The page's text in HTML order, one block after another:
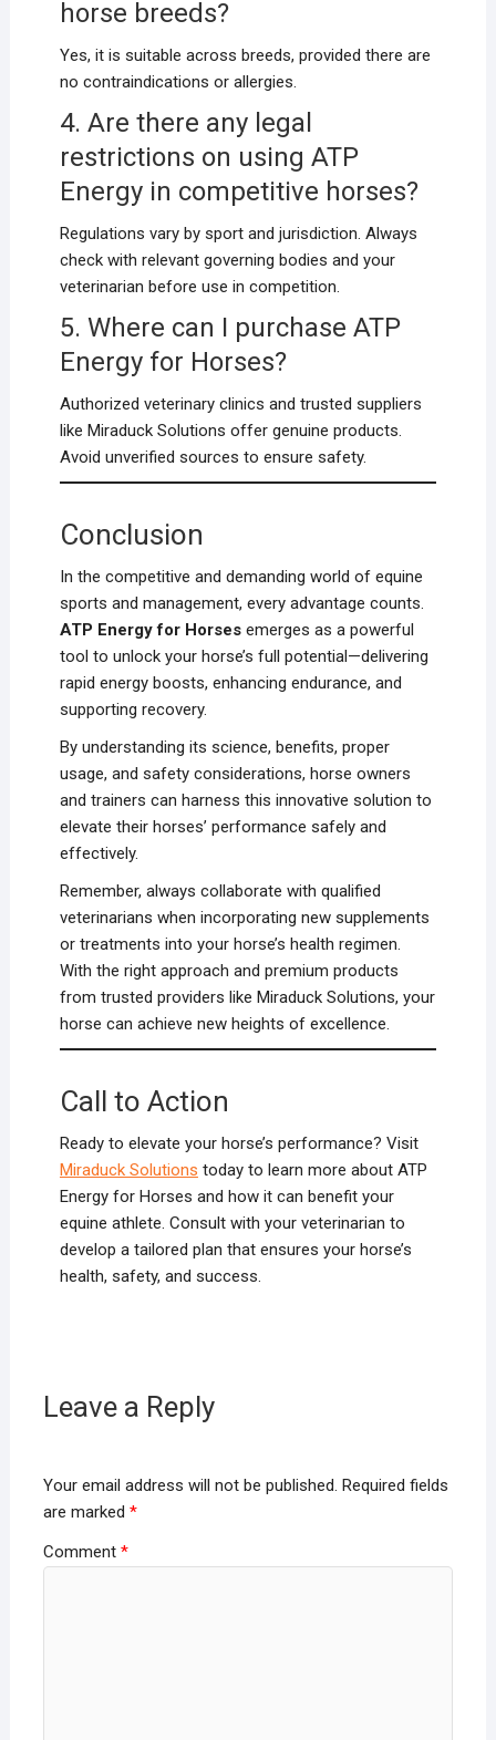
horse breeds?
Yes, it is suitable across breeds, provided there are
no contraindications or allergies.
4. Are there any legal
restrictions on using ATP
Energy in competitive horses?
Regulations vary by sport and jurisdiction. Always
check with relevant governing bodies and your
veterinarian before use in competition.
5. Where can I purchase ATP
Energy for Horses?
Authorized veterinary clinics and trusted suppliers
like Miraduck Solutions offer genuine products.
Avoid unverified sources to ensure safety.
Conclusion
In the competitive and demanding world of equine
sports and management, every advantage counts.
ATP Energy for Horsesemerges as a powerful
tool to unlock your horse’s full potential—delivering
rapid energy boosts, enhancing endurance, and
supporting recovery.
By understanding its science, benefits, proper
usage, and safety considerations, horse owners
and trainers can harness this innovative solution to
elevate their horses’ performance safely and
effectively.
Remember, always collaborate with qualified
veterinarians when incorporating new supplements
or treatments into your horse’s health regimen.
With the right approach and premium products
from trusted providers like Miraduck Solutions, your
horse can achieve new heights of excellence.
Call to Action
Ready to elevate your horse’s performance? Visit
Miraduck Solutions today to learn more about ATP
Energy for Horses and how it can benefit your
equine athlete. Consult with your veterinarian to
develop a tailored plan that ensures your horse’s
health, safety, and success.
Leave a Reply
Your email address will not be published. Required fields
are marked *
Comment *